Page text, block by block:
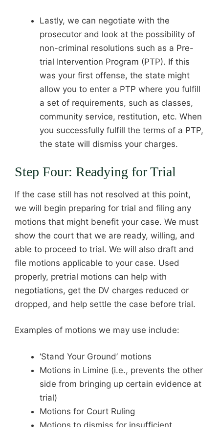
Lastly, we can negotiate with the
prosecutor and look at the possibility of
non-criminal resolutions such as a Pre-
trial Intervention Program (PTP). If this
was your first offense, the state might
allow you to enter a PTP where you fulfill
a set of requirements, such as classes,
community service, restitution, etc. When
you successfully fulfill the terms of a PTP,
the state will dismiss your charges.
Step Four: Readying for Trial
If the case still has not resolved at this point,
we will begin preparing for trial and filing any
motions that might benefit your case. We must
show the court that we are ready, willing, and
able to proceed to trial. We will also draft and
file motions applicable to your case. Used
properly, pretrial motions can help with
negotiations, get the DV charges reduced or
dropped, and help settle the case before trial.
Examples of motions we may use include:
‘Stand Your Ground’ motions
Motions in Limine (i.e., prevents the other
side from bringing up certain evidence at
trial)
Motions for Court Ruling
Motions to dismiss for insufficient